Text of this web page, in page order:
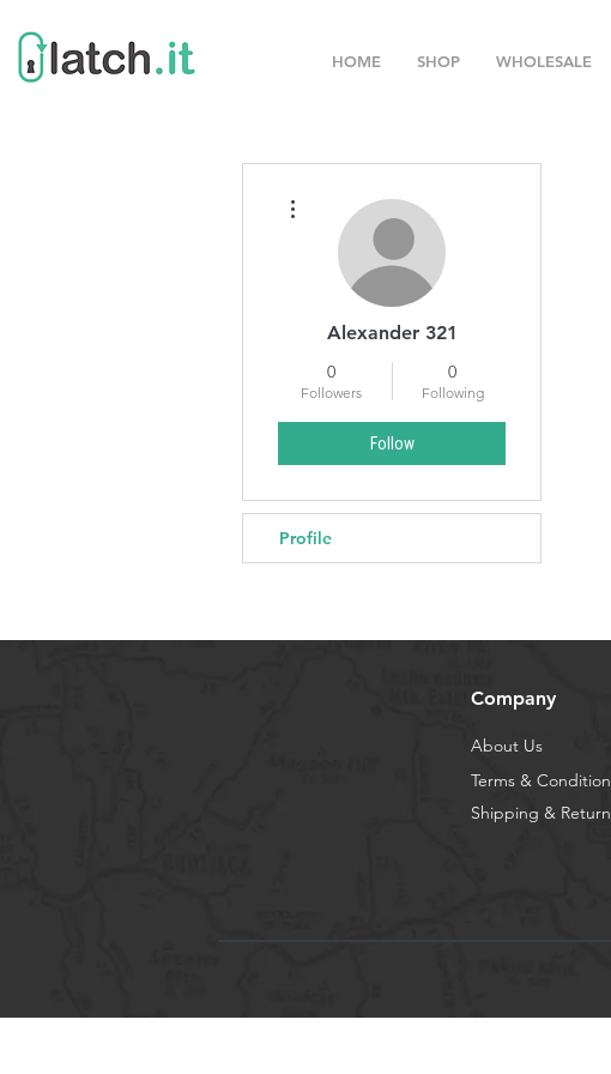
HOME SHOP WHOLESALE
Alexander 321
0
Followers
0
Following
Follow
Profile
Company
About Us
Terms &
Shipping &